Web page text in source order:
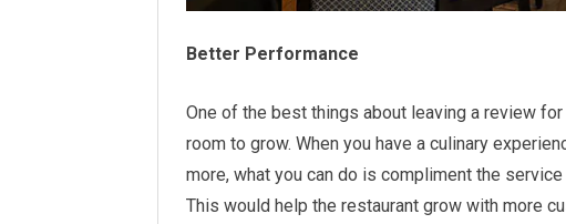
Better Performance
One of the best things about leaving a review
room to grow. When you have a culinary
more, what you can do is compliment the
This would help the restaurant grow with more